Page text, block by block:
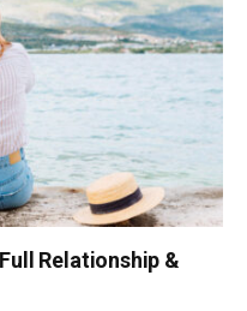
Relationship &